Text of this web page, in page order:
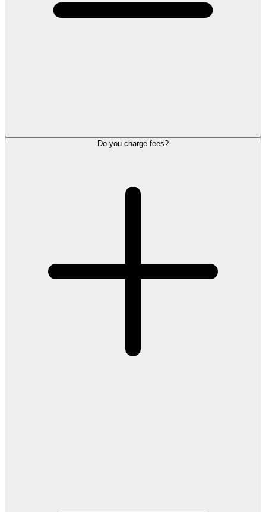
Do you charge fees?